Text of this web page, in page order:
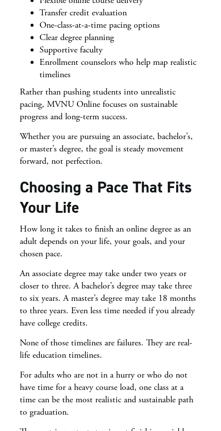
Transfer credit evaluation
One-class-at-a-time pacing options
Clear degree planning
Supportive faculty
Enrollment counselors who help map realistic
timelines
Rather than pushing students into unrealistic
pacing, MVNU Online focuses on sustainable
progress and long-term success.
Whether you are pursuing an associate, bachelor’s,
or master’s degree, the goal is steady movement
forward, not perfection.
Choosing a Pace That Fits
Your Life
How long it takes to finish an online degree as an
adult depends on your life, your goals, and your
chosen pace.
An associate degree may take under two years or
closer to three. A bachelor’s degree may take three
to six years. A master’s degree may take 18 months
to three years. Even less time needed if you already
have college credits.
None of those timelines are failures. They are real-
life education timelines.
For adults who are not in a hurry or who do not
have time for a heavy course load, one class at a
time can be the most realistic and sustainable path
to graduation.